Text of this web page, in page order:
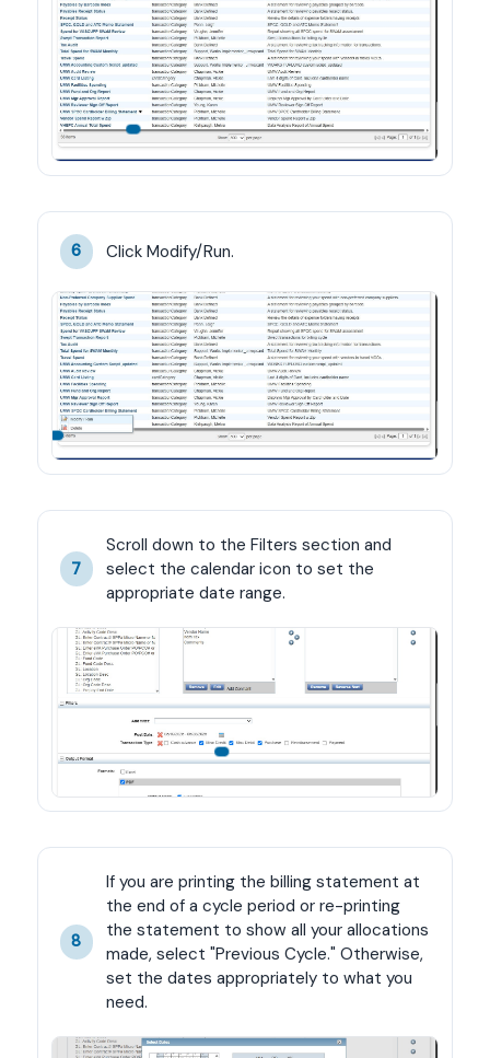
6 Click Modify/Run.
7
Scroll down to the Filters section and
select the calendar icon to set the
appropriate date range.
8
If you are printing the billing statement at
the end of a cycle period or re-printing
the statement to show all your allocations
made, select "Previous Cycle." Otherwise,
set the dates appropriately to what you
need.